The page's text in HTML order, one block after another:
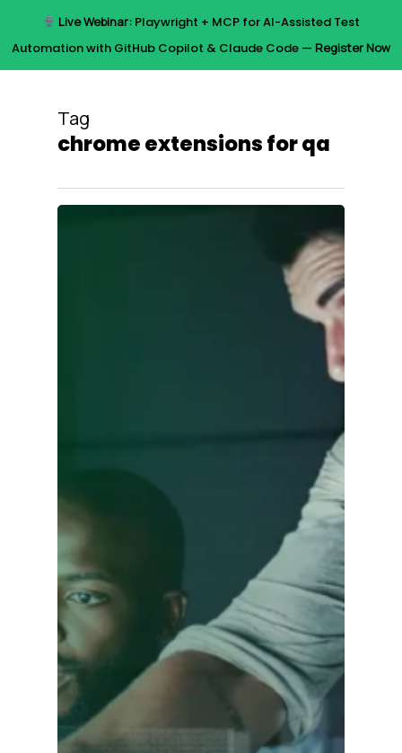
Live Webinar:Playwright + MCP for AI-Assisted Test
Automation with GitHub Copilot & Claude Code — Register Now
Menu
Tag
chrome extensions for qa